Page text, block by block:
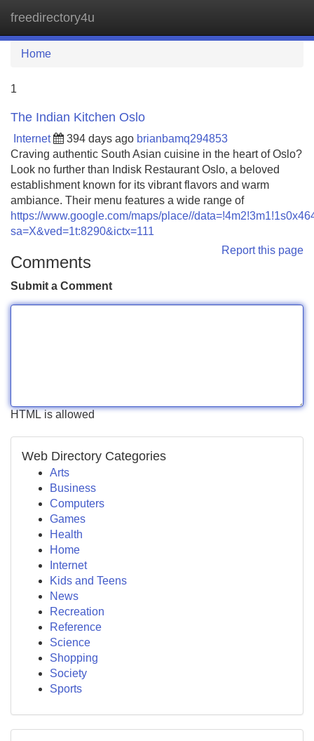
freedirectory4u
Home
1
The Indian Kitchen Oslo
Internet 394 days ago brianbamq294853
Craving authentic South Asian cuisine in the heart of Oslo?
Look no further than Indisk Restaurant Oslo, a beloved
establishment known for its vibrant flavors and warm
ambiance. Their menu features a wide range of
https://www.google.com/maps/place//
sa=X&ved=1t:8290&ictx=111
Report this page
Comments
Submit a Comment
HTML is allowed
Web Directory Categories
Arts
Business
Computers
Games
Health
Home
Internet
Kids and Teens
News
Recreation
Reference
Science
Shopping
Society
Sports